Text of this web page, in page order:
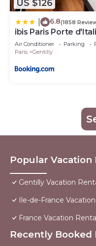
US $126
6.8(1858
ibis Paris Porte
Air Conditioner Parking
Paris
Gentilly
Popular
Gentilly Vacation
Ile-de-France
France Vacation
Recently Booked